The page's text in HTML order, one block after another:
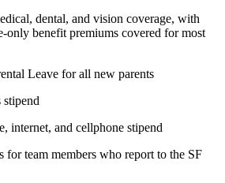
dental, and vision coverage, with
only benefit premiums covered for most
Leave for all new parents
internet, and cellphone stipend
for team members who report to the SF